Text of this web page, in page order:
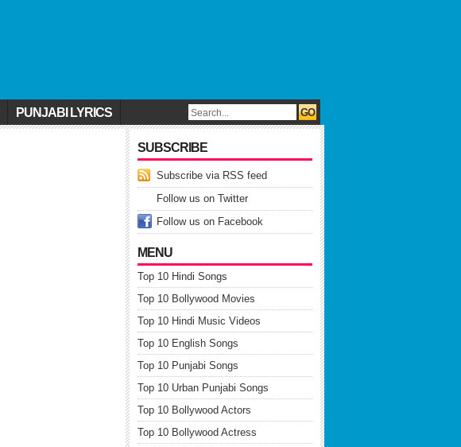
PUNJABI LYRICS
SUBSCRIBE
Subscribe via RSS feed
Follow us on Twitter
Follow us on Facebook
MENU
Top 10 Hindi Songs
Top 10 Bollywood Movies
Top 10 Hindi Music Videos
Top 10 English Songs
Top 10 Punjabi Songs
Top 10 Urban Punjabi Songs
Top 10 Bollywood Actors
Top 10 Bollywood Actress